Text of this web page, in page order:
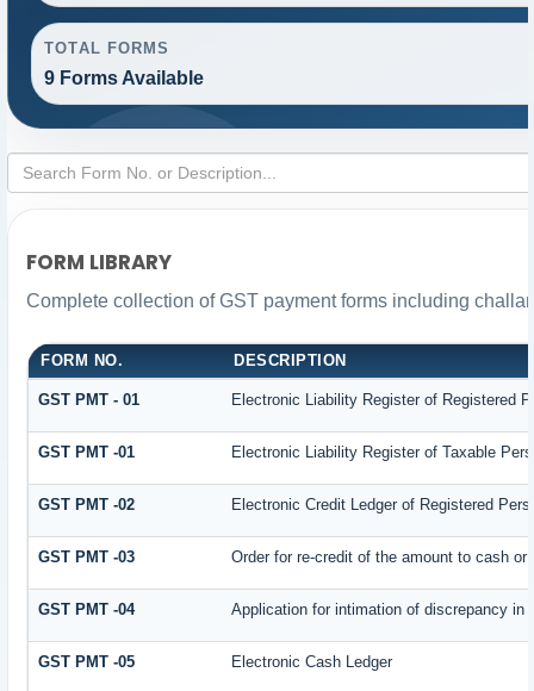
TOTAL FORMS
9 Forms Available
FORM LIBRARY
Complete collection of GST payment forms including
FORM NO. DESCRIPTION
GST PMT - 01 Electronic Liability Register of Registered
GST PMT -01 Electronic Liability Register of Taxable
GST PMT -02 Electronic Credit Ledger of Registered
GST PMT -03 Order for re-credit of the amount to cash
GST PMT -04 Application for intimation of discrepancy in
GST PMT -05 Electronic Cash Ledger